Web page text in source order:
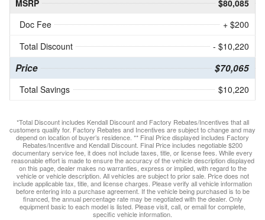
MSRP
$80,085
Doc Fee
+ $200
Total Discount
- $10,220
Price $70,065
Total Savings $10,220
*Total Discount includes Kendall Discount and Factory Rebates/Incentives that all
customers qualify for. Factory Rebates and Incentives are subject to change and may
depend on location of buyer’s residence. ** Final Price displayed includes Factory
Rebates/Incentive and Kendall Discount. Final Price includes negotiable $200
documentary service fee, it does not include taxes, title, or license fees. While every
reasonable effort is made to ensure the accuracy of the vehicle description displayed
on this page, dealer makes no warranties, express or implied, with regard to the
vehicle or vehicle description. All vehicles are subject to prior sale. Price does not
include applicable tax, title, and license charges. Please verify all vehicle information
before entering into a purchase agreement. If the vehicle being purchased is to be
financed, the annual percentage rate may be negotiated with the dealer. Only
equipment basic to each model is listed. Please visit, call, or email for complete,
specific vehicle information.